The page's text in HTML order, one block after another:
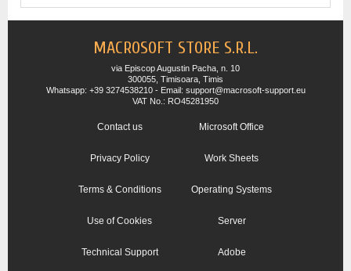
MACROSOFT STORE S.R.L.
via Episcop Augustin Pacha, n. 10
300055, Timisoara, Timis
Whatsapp: +39 3274538210 - Email: support@macrosoft-support.eu
VAT No.: RO45281950
Contact us
Privacy Policy
Terms & Conditions
Use of Cookies
Technical Support
Microsoft Office
Work Sheets
Operating Systems
Server
Adobe